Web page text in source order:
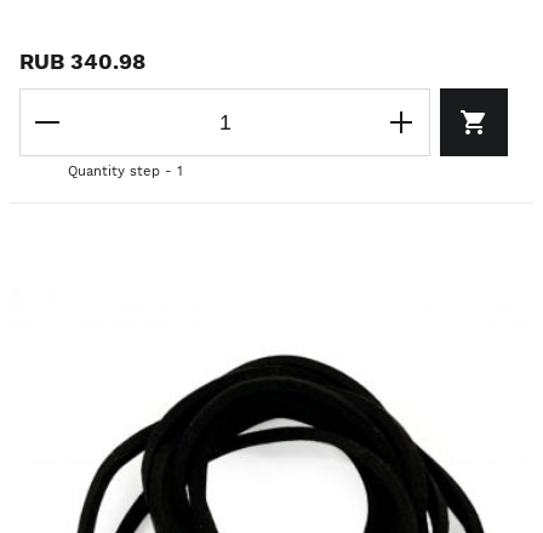
RUB 340.98
Quantity step - 1